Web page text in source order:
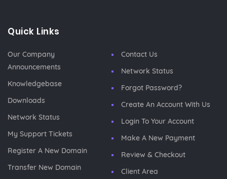
Quick Links
Our Company
Announcements
Knowledgebase
Downloads
Network Status
My Support Tickets
Register A New Domain
Transfer New Domain
Contact Us
Network Status
Forgot Password?
Create An Account With Us
Login To Your Account
Make A New Payment
Review & Checkout
Client Area